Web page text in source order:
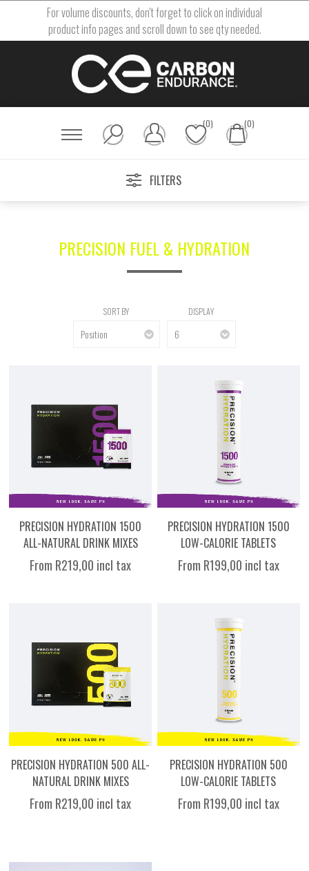
For volume discounts, don't forget to click on individual
product info pages and scroll down to see qty needed.
(0) (0)
FILTERS
PRECISION FUEL & HYDRATION
SORT BY DISPLAY
PRECISION HYDRATION 1500
ALL-NATURAL DRINK MIXES
From R219,00 incl tax
PRECISION HYDRATION 1500
LOW-CALORIE TABLETS
From R199,00 incl tax
PRECISION HYDRATION 500 ALL-
NATURAL DRINK MIXES
From R219,00 incl tax
PRECISION HYDRATION 500
LOW-CALORIE TABLETS
From R199,00 incl tax